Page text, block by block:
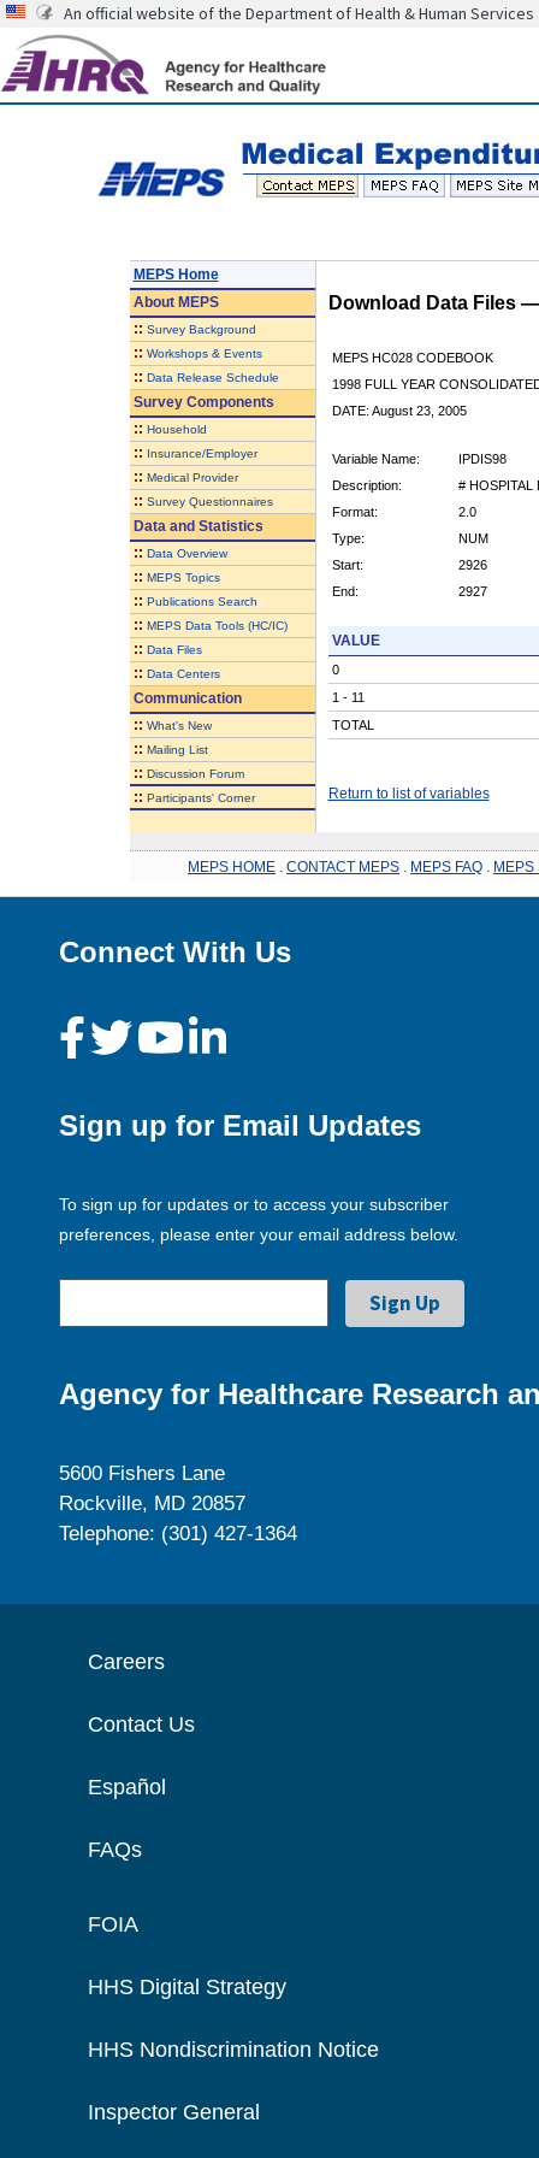
An official website of the Department of Health & Human Services
MEPS Home
AboutMEPS
:: Survey Background
:: Workshops & Events
:: Data Release Schedule
Survey Components
:: Household
:: Insurance/Employer
:: Medical Provider
:: Survey Questionnaires
Data and Statistics
:: Data Overview
:: MEPS Topics
:: Publications Search
:: MEPS Data Tools (HC/IC)
:: Data Files
:: Data Centers
Communication
:: What's New
:: Mailing List
:: Discussion Forum
:: Participants' Corner
Download Data Files
MEPS HC028 CODEBOOK
1998 FULL YEAR
DATE: August 23, 2005
Variable Name:
IPDIS98
Description:
# HOSPITAL
Format:
2.0
Type:
NUM
Start:
2926
End:
2927
VALUE
0
1 - 11
TOTAL
Return to list of variables
MEPS HOME CONTACT MEPS MEPS FAQ MEPS
Connect With Us
Sign up for Email Updates
To sign up for updates or to access your subscriber
preferences, please enter your email address below.
Agency for Healthcare Research
5600 Fishers Lane
Rockville, MD 20857
Telephone: (301) 427-1364
Careers
Contact Us
Español
FAQs
FOIA
HHS Digital Strategy
HHS Nondiscrimination Notice
Inspector General